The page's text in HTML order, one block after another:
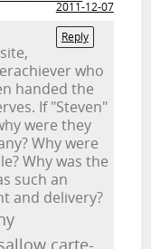
2011-12-07
Reply
who
handed the
If "Steven"
were they
Why were
Why was the
such an
and delivery?
carte-